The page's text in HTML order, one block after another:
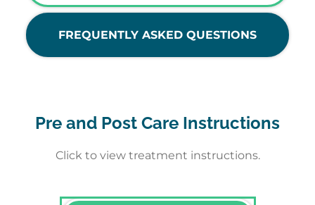
FREQUENTLY ASKED QUESTIONS
Pre and Post Care Instructions
Click to view treatment instructions.